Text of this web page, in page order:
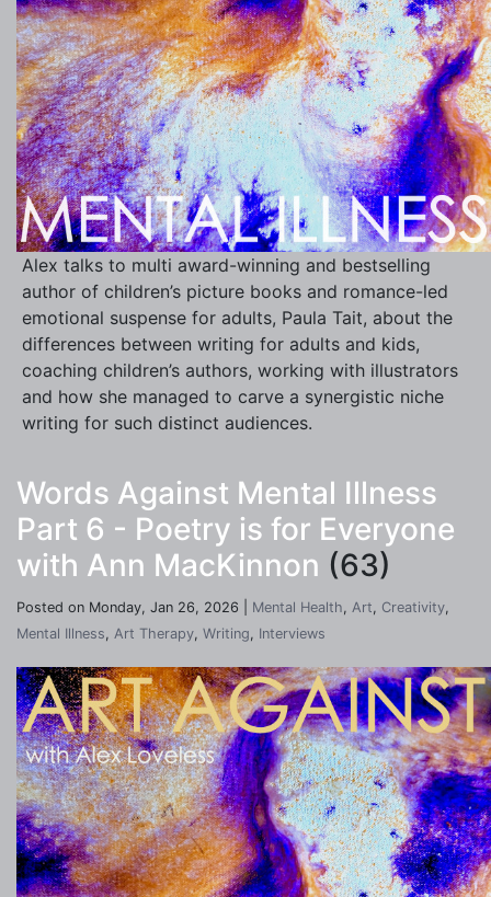
Alex talks to multi award-winning and bestselling
author of children’s picture books and romance-led
emotional suspense for adults, Paula Tait, about the
differences between writing for adults and kids,
coaching children’s authors, working with illustrators
and how she managed to carve a synergistic niche
writing for such distinct audiences.
Words Against Mental Illness
Part 6 - Poetry is for Everyone
with Ann MacKinnon (63)
Posted on Monday, Jan 26, 2026 | Mental Health, Art, Creativity,
Mental Illness, Art Therapy, Writing, Interviews